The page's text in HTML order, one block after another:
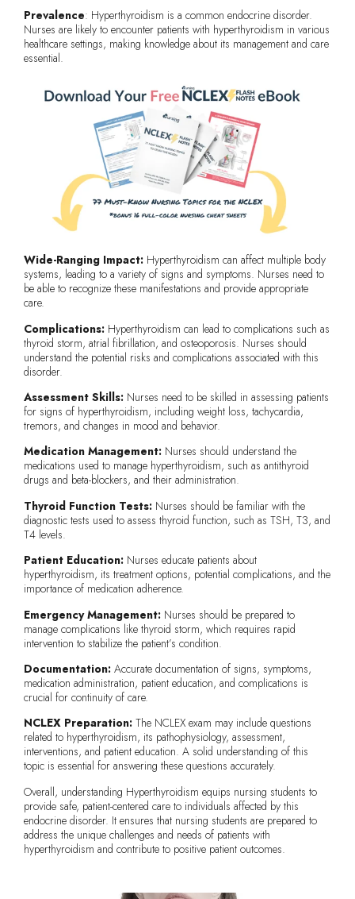
Prevalence: Hyperthyroidism is a common endocrine disorder.
Nurses are likely to encounter patients with hyperthyroidism in various
healthcare settings, making knowledge about its management and care
essential.
Wide-Ranging Impact: Hyperthyroidism can affect multiple body
systems, leading to a variety of signs and symptoms. Nurses need to
be able to recognize these manifestations and provide appropriate
care.
Complications: Hyperthyroidism can lead to complications such as
thyroid storm, atrial fibrillation, and osteoporosis. Nurses should
understand the potential risks and complications associated with this
disorder.
Assessment Skills: Nurses need to be skilled in assessing patients
for signs of hyperthyroidism, including weight loss, tachycardia,
tremors, and changes in mood and behavior.
Medication Management: Nurses should understand the
medications used to manage hyperthyroidism, such as antithyroid
drugs and beta-blockers, and their administration.
Thyroid Function Tests: Nurses should be familiar with the
diagnostic tests used to assess thyroid function, such as TSH, T3, and
T4 levels.
Patient Education: Nurses educate patients about
hyperthyroidism, its treatment options, potential complications, and the
importance of medication adherence.
Emergency Management: Nurses should be prepared to
manage complications like thyroid storm, which requires rapid
intervention to stabilize the patient’s condition.
Documentation: Accurate documentation of signs, symptoms,
medication administration, patient education, and complications is
crucial for continuity of care.
NCLEX Preparation: The NCLEX exam may include questions
related to hyperthyroidism, its pathophysiology, assessment,
interventions, and patient education. A solid understanding of this
topic is essential for answering these questions accurately.
Overall, understanding Hyperthyroidism equips nursing students to
provide safe, patient-centered care to individuals affected by this
endocrine disorder. It ensures that nursing students are prepared to
address the unique challenges and needs of patients with
hyperthyroidism and contribute to positive patient outcomes.